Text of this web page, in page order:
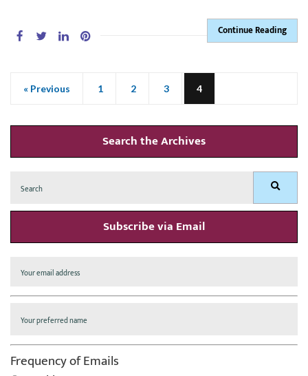
Continue Reading
« Previous 1 2 3 4
Search the Archives
for: Search
Subscribe via Email
Frequency of Emails